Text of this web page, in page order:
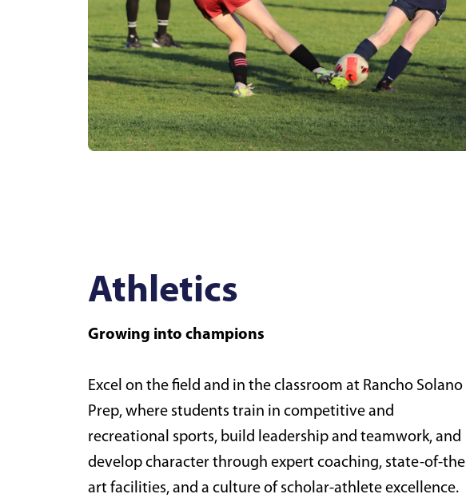
Athletics
Growing into champions
Excel on the field and in the classroom at Rancho Solano
Prep, where students train in competitive and
recreational sports, build leadership and teamwork, and
develop character through expert coaching, state-of-
art facilities, and a culture of scholar-athlete excellence.